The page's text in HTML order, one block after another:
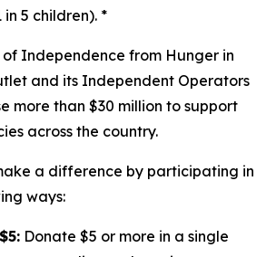
in 5 children). *
Independence from Hunger in
and its Independent Operators
more than $30 million to support
across the country.
a difference by participating in
ways:
Donate $5 or more in a single